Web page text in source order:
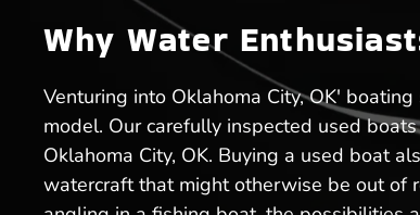
Why Water
Venturing into Oklahoma City, OK'
model. Our carefully inspected used
Oklahoma City, OK. Buying a used boat
watercraft that might otherwise be out of